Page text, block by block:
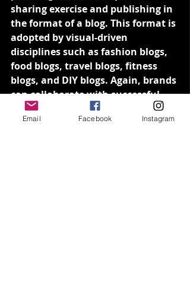
sharing exercise and publishing in
the format of a blog. This format is
adopted by visual-driven
disciplines such as fashion blogs,
food blogs, travel blogs, fitness
blogs, and DIY blogs. Again, brands
can collaborate with successful
photo loggers whose fan base
matches with their target
Email Facebook Instagram